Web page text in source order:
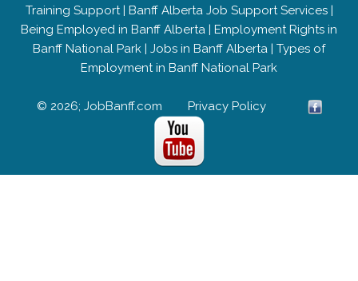
Training Support| Banff Alberta Job Support Services|
Being Employed in Banff Alberta | Employment Rights in
Banff National Park | Jobs in Banff Alberta | Types of
Employment in Banff National Park
© 2026; JobBanff.com Privacy Policy